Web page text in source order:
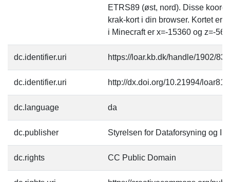
ETRS89 (øst, nord). Disse
krak-kort i din browser. Kortet er
i Minecraft er x=-15360 og z=-
dc.identifier.uri https://loar.kb.dk/handle/1902/
dc.identifier.uri http://dx.doi.org/10.21994/
dc.language da
dc.publisher Styrelsen for Dataforsyning og
dc.rights CC Public Domain